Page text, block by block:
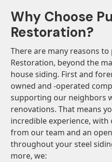
Why Choose
Restoration?
There are many reasons
Restoration, beyond the
house siding. First and
owned and -operated
supporting our neighbors
renovations. That means
incredible experience,
from our team and an
throughout your steel
more, we: